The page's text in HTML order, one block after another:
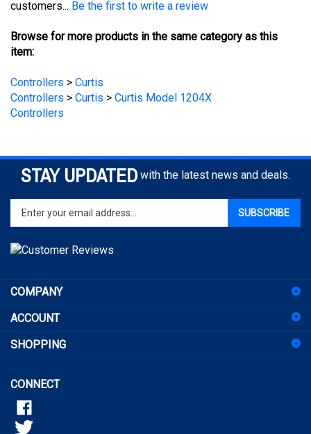
Browse for more products in the same category as this
item:
Controllers
Controllers
Curtis
Controllers
STAY UPDATED with the latest news and deals.
Enter
your
email
address
to
for
newsletter
ACCOUNT
SHOPPING